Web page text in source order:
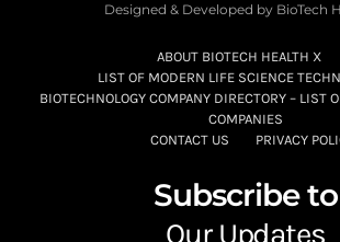
Designed & Developed by BioTech
ABOUT BIOTECH HEALTH X
LIST OF MODERN LIFE SCIENCE
BIOTECHNOLOGY COMPANY DIRECTORY – LIST
COMPANIES
CONTACT US
PRIVACY
Subscribe to
Our Updates